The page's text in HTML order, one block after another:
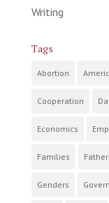
Writing
Tags
Abortion
Cooperation
Economics
Families
Genders